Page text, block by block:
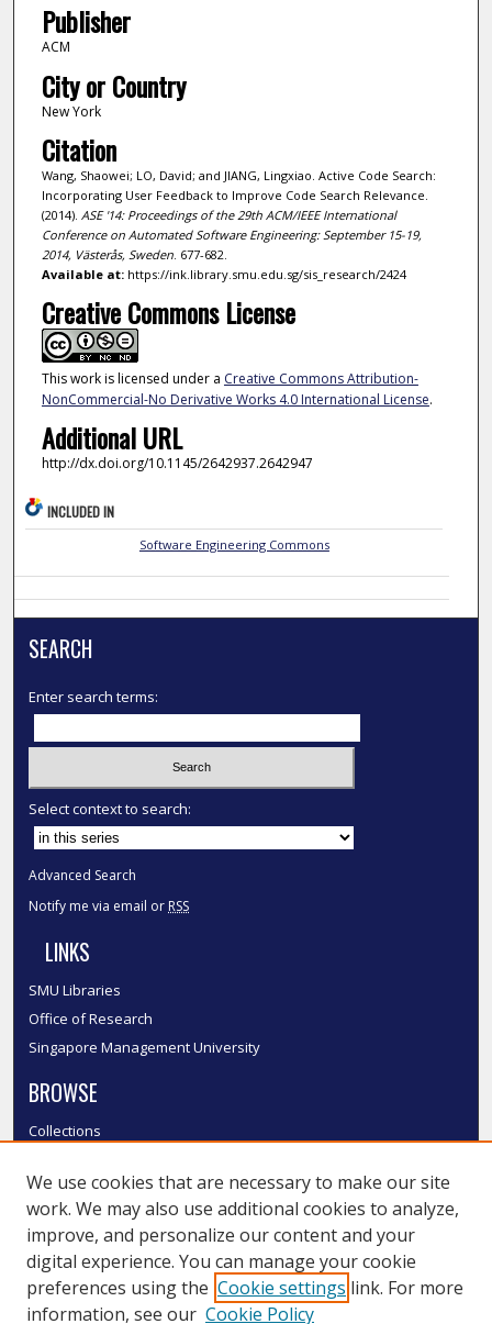
Publisher
ACM
City or Country
New York
Citation
Wang, Shaowei; LO, David; and JIANG, Lingxiao. Active Code Search:
Incorporating User Feedback to Improve Code Search Relevance.
(2014). ASE '14: Proceedings of the 29th ACM/IEEE International
Conference on Automated Software Engineering: September 15-19,
2014, Västerås, Sweden. 677-682.
Available at:https://ink.library.smu.edu.sg/sis_research/2424
Creative Commons License
This work is licensed under a Creative Commons Attribution-
NonCommercial-No Derivative Works 4.0 International License.
Additional URL
http://dx.doi.org/10.1145/2642937.2642947
INCLUDED IN
Software Engineering Commons
SEARCH
Enter search terms:
Select context to search:
Advanced Search
Notify me via email or RSS
LINKS
SMU Libraries
Office of Research
Singapore Management University
BROWSE
Collections
Authors
SMU Authors
SMU Research Areas
LINKS
We use cookies that are necessary to make our site
work. We may also use additional cookies to analyze,
improve, and personalize our content and your
digital experience. You can manage your cookie
preferences using the Cookie settings link. For more
information, see our Cookie Policy